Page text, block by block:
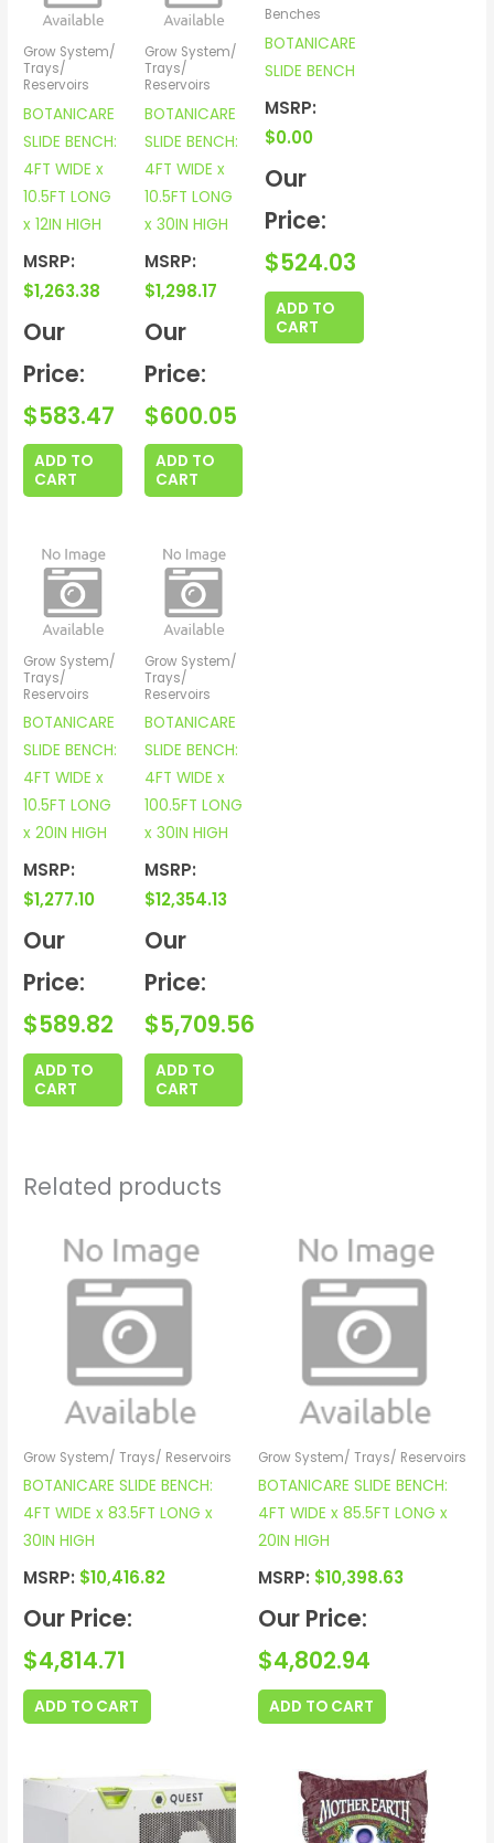
Grow System/
Trays/
Reservoirs
BOTANICARE
SLIDE BENCH:
4FT WIDE x
10.5FT LONG
x 12IN HIGH
MSRP:
$1,263.38
Our
Price:
$583.47
ADD TO
CART
Grow System/
Trays/
Reservoirs
BOTANICARE
SLIDE BENCH:
4FT WIDE x
10.5FT LONG
x 30IN HIGH
MSRP:
$1,298.17
Our
Price:
$600.05
ADD TO
CART
Benches
BOTANICARE
SLIDE BENCH
MSRP:
$0.00
Our
Price:
$524.03
ADD TO
CART
Grow System/
Trays/
Reservoirs
BOTANICARE
SLIDE BENCH:
4FT WIDE x
10.5FT LONG
x 20IN HIGH
MSRP:
$1,277.10
Our
Price:
$589.82
ADD TO
CART
Grow System/
Trays/
Reservoirs
BOTANICARE
SLIDE BENCH:
4FT WIDE x
100.5FT LONG
x 30IN HIGH
MSRP:
$12,354.13
Our
Price:
$5,709.56
ADD TO
CART
Related products
Grow System/ Trays/ Reservoirs
BOTANICARE SLIDE BENCH:
4FT WIDE x 83.5FT LONG x
30IN HIGH
MSRP: $10,416.82
Our Price:
$4,814.71
ADD TO CART
Grow System/ Trays/ Reservoirs
BOTANICARE SLIDE BENCH:
4FT WIDE x 85.5FT LONG x
20IN HIGH
MSRP: $10,398.63
Our Price:
$4,802.94
ADD TO CART